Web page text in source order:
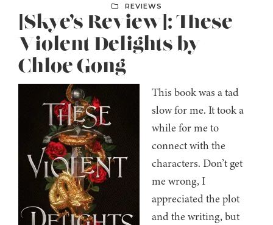
REVIEWS
[Skye’s Review]: These
Violent Delights by
Chloe Gong
This book was a tad
slow for me. It took a
while for me to
connect with the
characters. Don’t get
me wrong, I
appreciated the plot
and the writing, but